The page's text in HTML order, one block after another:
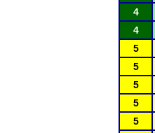
4
4
5
5
5
5
5